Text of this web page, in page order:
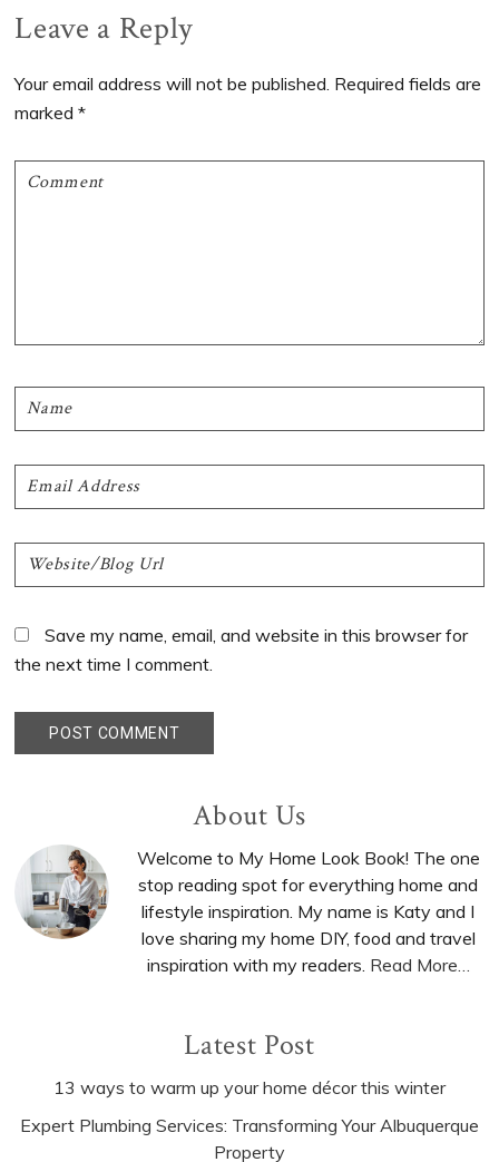
Reader
Interactions
Leave a Reply
Your email address will not be published. Required fields are
marked*
Save my name, email, and website in this browser for
the next time I comment.
Sidebar
About Us
Welcome to My Home Look Book! The one
stop reading spot for everything home and
lifestyle inspiration. My name is Katy and I
love sharing my home DIY, food and travel
inspiration with my readers. Read More…
Latest Post
13 ways to warm up your home décor this winter
Expert Plumbing Services: Transforming Your Albuquerque
Property